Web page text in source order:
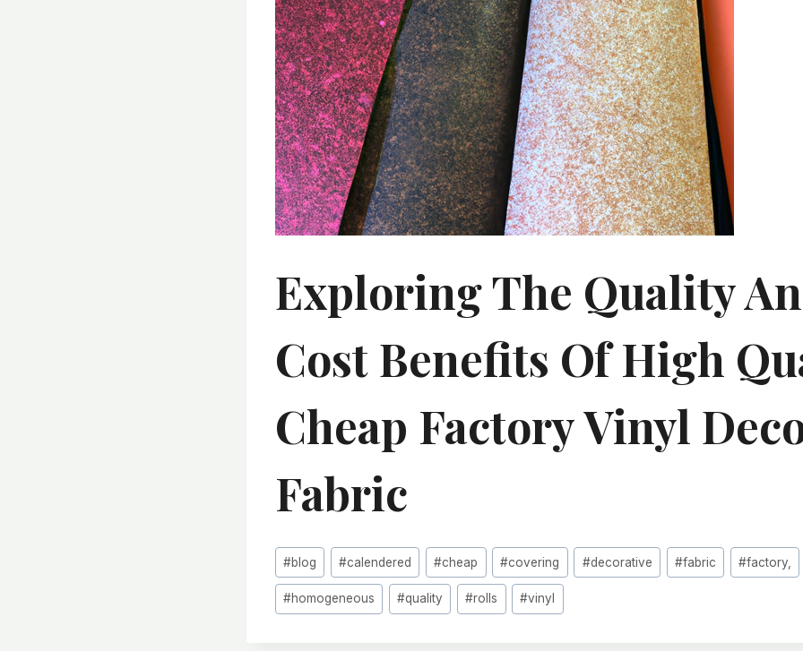
Exploring The Quality
Cost Benefits Of High
Cheap Factory Vinyl
Fabric
Post
Tags:
#blog #calendered #cheap #covering #decorative #fabric #factory,
#homogeneous #quality #rolls #vinyl